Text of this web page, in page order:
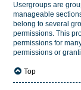
Usergroups are
manageable
belong to several
permissions. This
permissions for
permissions or
Top